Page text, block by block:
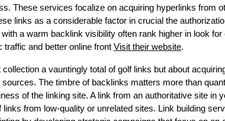
These services focalize on acquiring hyperlinks from
links as a considerable factor in crucial the
a warm backlink visibility often rank higher in look for
and better online front Visit their website.
a vauntingly total of golf links but about
The timbre of backlinks matters more than
of the linking site. A link from an authoritative site in
links from low-quality or unrelated sites. Link building